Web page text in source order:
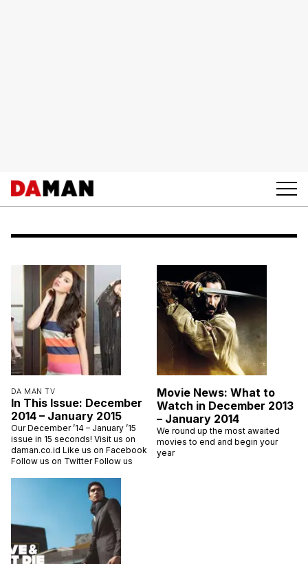
DA MAN TV
In This Issue: December
2014 – January 2015
Our December ’14 – January ’15
issue in 15 seconds! Visit us on
daman.co.id Like us on Facebook
Follow us on Twitter Follow us
Movie News: What to
Watch in December 2013
– January 2014
We round up the most awaited
movies to end and begin your
year